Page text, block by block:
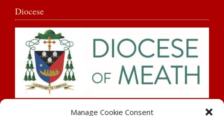
Manage Cookie Consent
Diocese